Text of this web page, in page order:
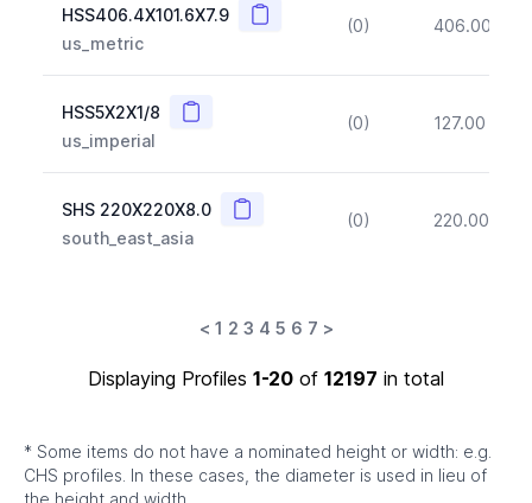
HSS406.4X101.6X7.9 Copy
us_metric
(0) 406.00
HSS5X2X1/8 Copy
us_imperial
(0) 127.00
SHS 220X220X8.0 Copy
south_east_asia
(0) 220.00
< 1 2 3 4 5 6 7 >
Displaying Profiles 1-20 of 12197 in total
* Some items do not have a nominated height or width: e.g.
CHS profiles. In these cases, the diameter is used in lieu of
the height and width.